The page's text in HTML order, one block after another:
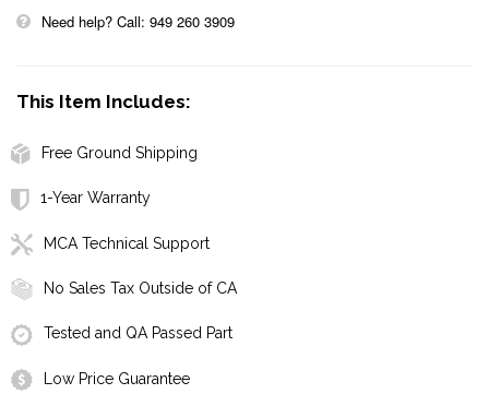
Need help? Call: 949 260 3909
This Item Includes:
Free Ground Shipping
1-Year Warranty
MCA Technical Support
No Sales Tax Outside of CA
Tested and QA Passed Part
Low Price Guarantee